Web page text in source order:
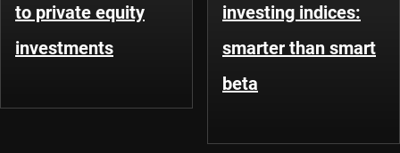
to private equity
investments
investing indices:
smarter than smart
beta